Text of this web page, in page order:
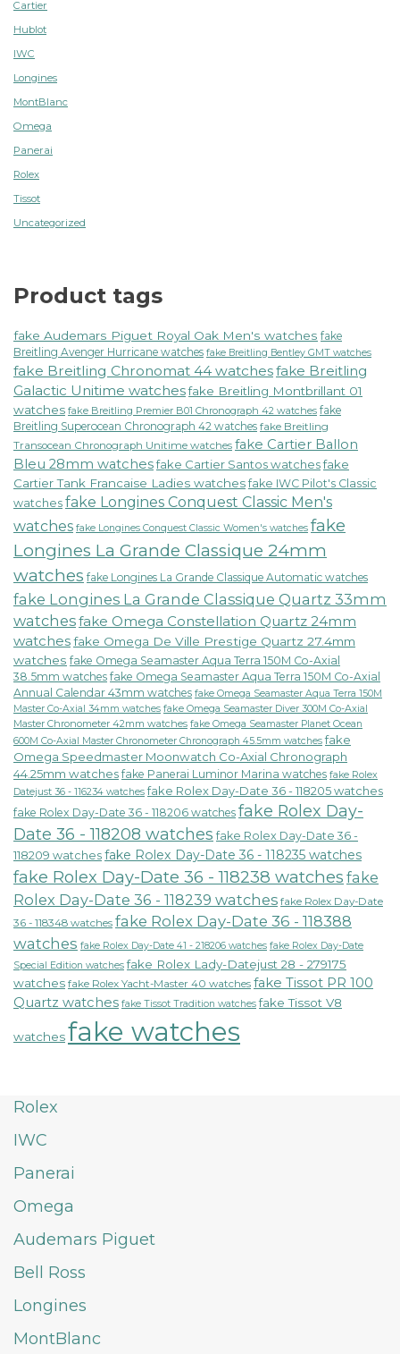
Cartier
Hublot
IWC
Longines
MontBlanc
Omega
Panerai
Rolex
Tissot
Uncategorized
Product tags
fake Audemars Piguet Royal Oak Men's watches fake
Breitling Avenger Hurricane watches fake Breitling Bentley GMT watches
fake Breitling Chronomat 44 watchesfake Breitling
Galactic Unitime watchesfake Breitling Montbrillant 01
watches fake Breitling Premier B01 Chronograph 42 watches fake
Breitling Superocean Chronograph 42 watches fake Breitling
Transocean Chronograph Unitime watches fake Cartier Ballon
Bleu 28mm watchesfake Cartier Santos watchesfake
Cartier Tank Francaise Ladies watches fake IWC Pilot's Classic
watches fake Longines Conquest Classic Men's
watches fake Longines Conquest Classic Women's watches fake
Longines La Grande Classique 24mm
watches fake Longines La Grande Classique Automatic watches
fake Longines La Grande Classique Quartz 33mm
watchesfake Omega Constellation Quartz 24mm
watchesfake Omega De Ville Prestige Quartz 27.4mm
watches fake Omega Seamaster Aqua Terra 150M Co-Axial
38.5mm watches fake Omega Seamaster Aqua Terra 150M Co-Axial
Annual Calendar 43mm watches fake Omega Seamaster Aqua Terra 150M
Master Co-Axial 34mm watches fake Omega Seamaster Diver 300M Co-Axial
Master Chronometer 42mm watches fake Omega Seamaster Planet Ocean
600M Co-Axial Master Chronometer Chronograph 45.5mm watches fake
Omega Speedmaster Moonwatch Co-Axial Chronograph
44.25mm watches fake Panerai Luminor Marina watches fake Rolex
Datejust 36 - 116234 watches fake Rolex Day-Date 36 - 118205 watches
fake Rolex Day-Date 36 - 118206 watches fake Rolex Day-
Date 36 - 118208 watches fake Rolex Day-Date 36 -
118209 watches fake Rolex Day-Date 36 - 118235 watches
fake Rolex Day-Date 36 - 118238 watches fake
Rolex Day-Date 36 - 118239 watches fake Rolex Day-Date
36 - 118348 watches fake Rolex Day-Date 36 - 118388
watches fake Rolex Day-Date 41 - 218206 watches fake Rolex Day-Date
Special Edition watches fake Rolex Lady-Datejust 28 - 279175
watches fake Rolex Yacht-Master 40 watches fake Tissot PR 100
Quartz watches fake Tissot Tradition watches fake Tissot V8
watchesfake watches
Rolex
IWC
Panerai
Omega
Audemars Piguet
Bell Ross
Longines
MontBlanc